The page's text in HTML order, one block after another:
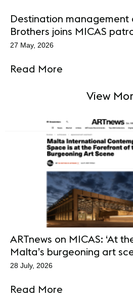
Destination management
Brothers joins MICAS
27 May, 2026
Read More
View
ARTnews on MICAS: ‘At
Malta’s burgeoning art
28 July, 2026
Read More